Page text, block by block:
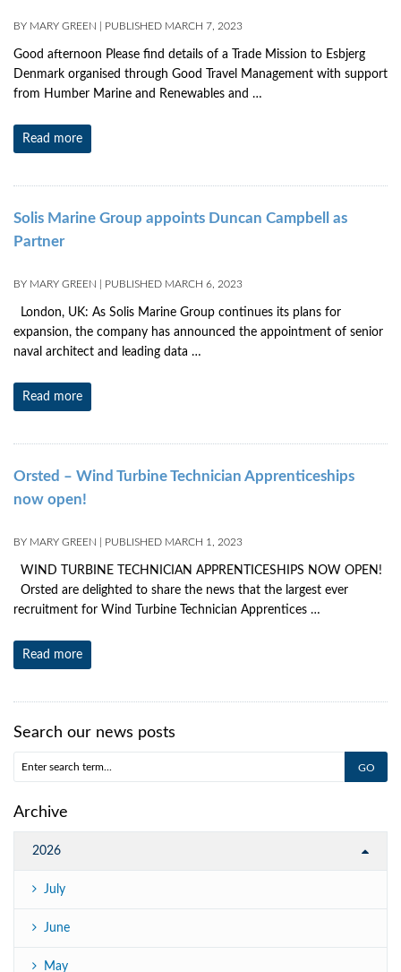
BY MARY GREEN PUBLISHED MARCH 7, 2023
Good afternoon Please find details of a Trade Mission to Esbjerg
Denmark organised through Good Travel Management with support
from Humber Marine and Renewables and …
Read more
Solis Marine Group appoints Duncan Campbell as
Partner
BY MARY GREEN PUBLISHED MARCH 6, 2023
London, UK: As Solis Marine Group continues its plans for
expansion, the company has announced the appointment of senior
naval architect and leading data …
Read more
Orsted – Wind Turbine Technician Apprenticeships
now open!
BY MARY GREEN PUBLISHED MARCH 1, 2023
WIND TURBINE TECHNICIAN APPRENTICESHIPS NOW OPEN!
Orsted are delighted to share the news that the largest ever
recruitment for Wind Turbine Technician Apprentices …
Read more
Search our news posts
Archive
2026
July
June
May